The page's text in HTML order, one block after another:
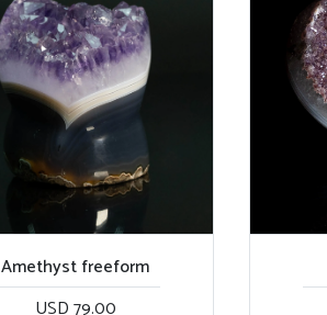
Amethyst freeform
USD 79.00